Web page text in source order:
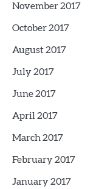
November 2017
October 2017
August 2017
July 2017
June 2017
April 2017
March 2017
February 2017
January 2017